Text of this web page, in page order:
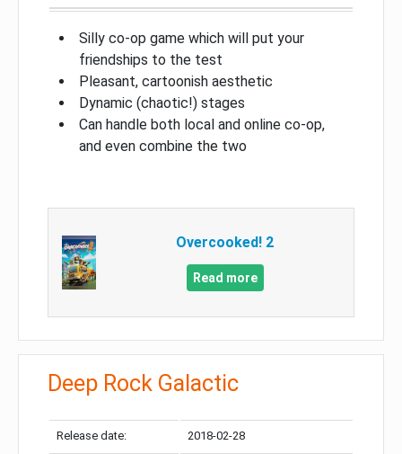
Silly co-op game which will put your
friendships to the test
Pleasant, cartoonish aesthetic
Dynamic (chaotic!) stages
Can handle both local and online co-op,
and even combine the two
Overcooked! 2
Read more
Deep Rock Galactic
Release date: 2018-02-28